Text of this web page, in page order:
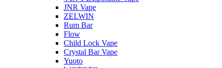
JNR Vape
ZELWIN
Rum Bar
Flow
Child Lock Vape
Crystal Bar Vape
Yuoto